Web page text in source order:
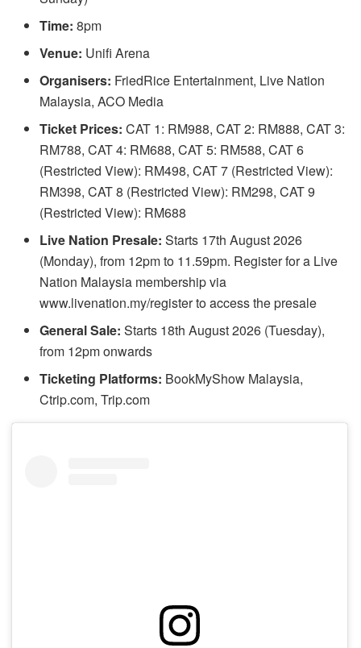
Time: 8pm
Venue: Unifi Arena
Organisers: FriedRice Entertainment, Live Nation
Malaysia, ACO Media
Ticket Prices: CAT 1: RM988, CAT 2: RM888, CAT 3:
RM788, CAT 4: RM688, CAT 5: RM588, CAT 6
(Restricted View): RM498, CAT 7 (Restricted View):
RM398, CAT 8 (Restricted View): RM298, CAT 9
(Restricted View): RM688
Live Nation Presale: Starts 17th August 2026
(Monday), from 12pm to 11.59pm. Register for a Live
Nation Malaysia membership via
www.livenation.my/register to access the presale
General Sale: Starts 18th August 2026 (Tuesday),
from 12pm onwards
Ticketing Platforms: BookMyShow Malaysia,
Ctrip.com, Trip.com